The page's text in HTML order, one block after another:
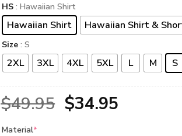
HS : Hawaiian Shirt
Hawaiian Shirt Hawaiian Shirt &
Size : S
2XL 3XL 4XL 5XL L M S
$49.95 Original
$34.95Current
Material*